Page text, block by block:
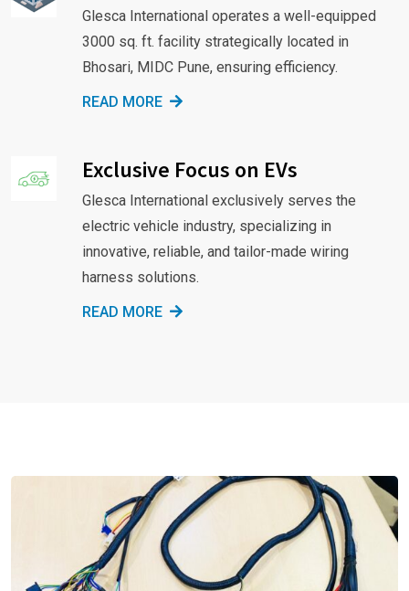
Glesca International operates a well-equipped
3000 sq. ft. facility strategically located in
Bhosari, MIDC Pune, ensuring efficiency.
READ MORE
Exclusive Focus on EVs
Glesca International exclusively serves the
electric vehicle industry, specializing in
innovative, reliable, and tailor-made wiring
harness solutions.
READ MORE